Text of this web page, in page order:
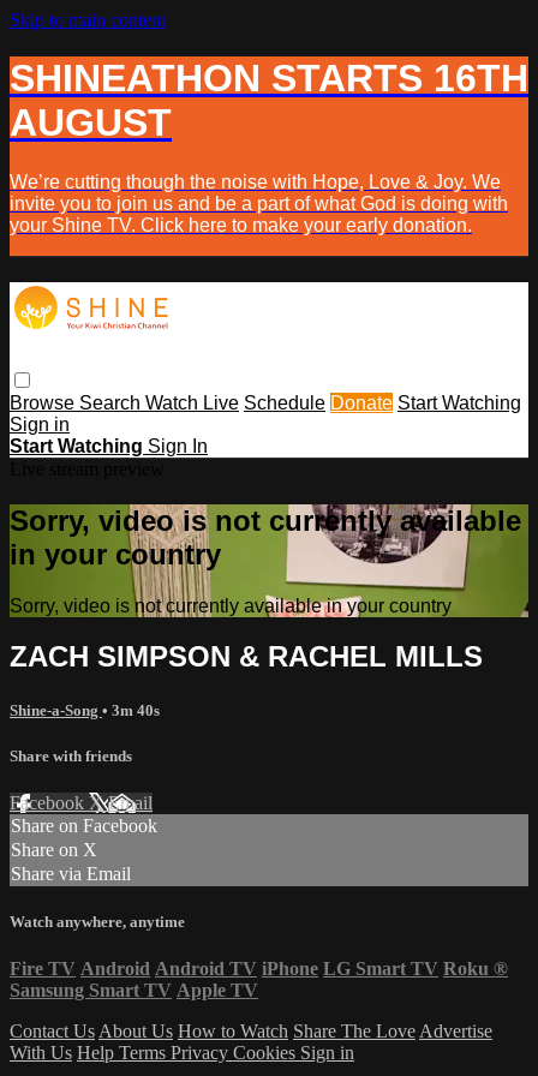
Skip to main content
SHINEATHON STARTS 16TH
AUGUST
We’re cutting though the noise with Hope, Love & Joy. We
invite you to join us and be a part of what God is doing with
your Shine TV. Click here to make your early donation.
Browse Search Watch Live Schedule Donate Start Watching
Sign in
Start Watching Sign In
Sorry, video is not currently available
in your country
Sorry, video is not currently available in your country
ZACH SIMPSON & RACHEL MILLS
Shine-a-Song • 3m 40s
Share with friends
Facebook XEmail
Share on Facebook
Share on X
Share via Email
Watch anywhere, anytime
Fire TV Android Android TV iPhone LG Smart TV Roku ®
Samsung Smart TV Apple TV
Contact Us About Us How to Watch Share The Love Advertise
With Us Help Terms Privacy Cookies Sign in